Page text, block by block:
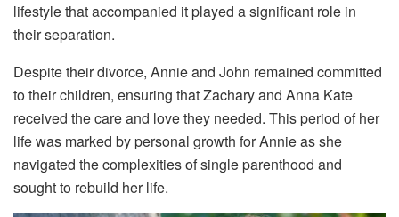
lifestyle that accompanied it played a significant role in
their separation.
Despite their divorce, Annie and John remained committed
to their children, ensuring that Zachary and Anna Kate
received the care and love they needed. This period of her
life was marked by personal growth for Annie as she
navigated the complexities of single parenthood and
sought to rebuild her life.